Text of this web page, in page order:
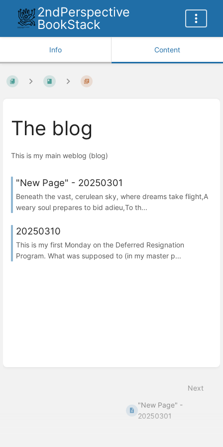
2ndPerspective
BookStack
Info Content
The blog
This is my main weblog (blog)
"New Page" - 20250301
Beneath the vast, cerulean sky, where dreams take flight,A
weary soul prepares to bid adieu,To th...
20250310
This is my first Monday on the Deferred Resignation
Program. What was supposed to (in my master p...
Next
"New Page" -
20250301